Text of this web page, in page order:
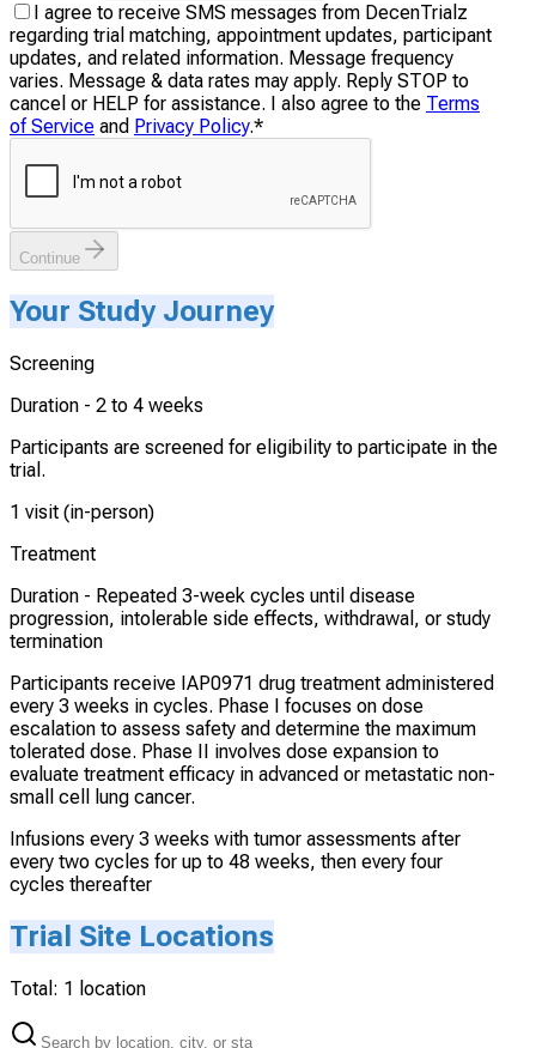
I agree to receive SMS messages from DecenTrialz
regarding trial matching, appointment updates, participant
updates, and related information. Message frequency
varies. Message & data rates may apply. Reply STOP to
cancel or HELP for assistance. I also agree to the Terms
of Service and Privacy Policy.*
Continue
Your Study Journey
Screening
Duration - 2 to 4 weeks
Participants are screened for eligibility to participate in the
trial.
1 visit (in-person)
Treatment
Duration - Repeated 3-week cycles until disease
progression, intolerable side effects, withdrawal, or study
termination
Participants receive IAP0971 drug treatment administered
every 3 weeks in cycles. Phase I focuses on dose
escalation to assess safety and determine the maximum
tolerated dose. Phase II involves dose expansion to
evaluate treatment efficacy in advanced or metastatic non-
small cell lung cancer.
Infusions every 3 weeks with tumor assessments after
every two cycles for up to 48 weeks, then every four
cycles thereafter
Trial Site Locations
Total: 1 location